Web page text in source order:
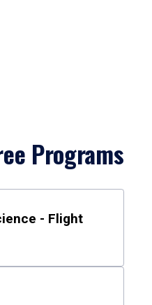
Programs
- Flight